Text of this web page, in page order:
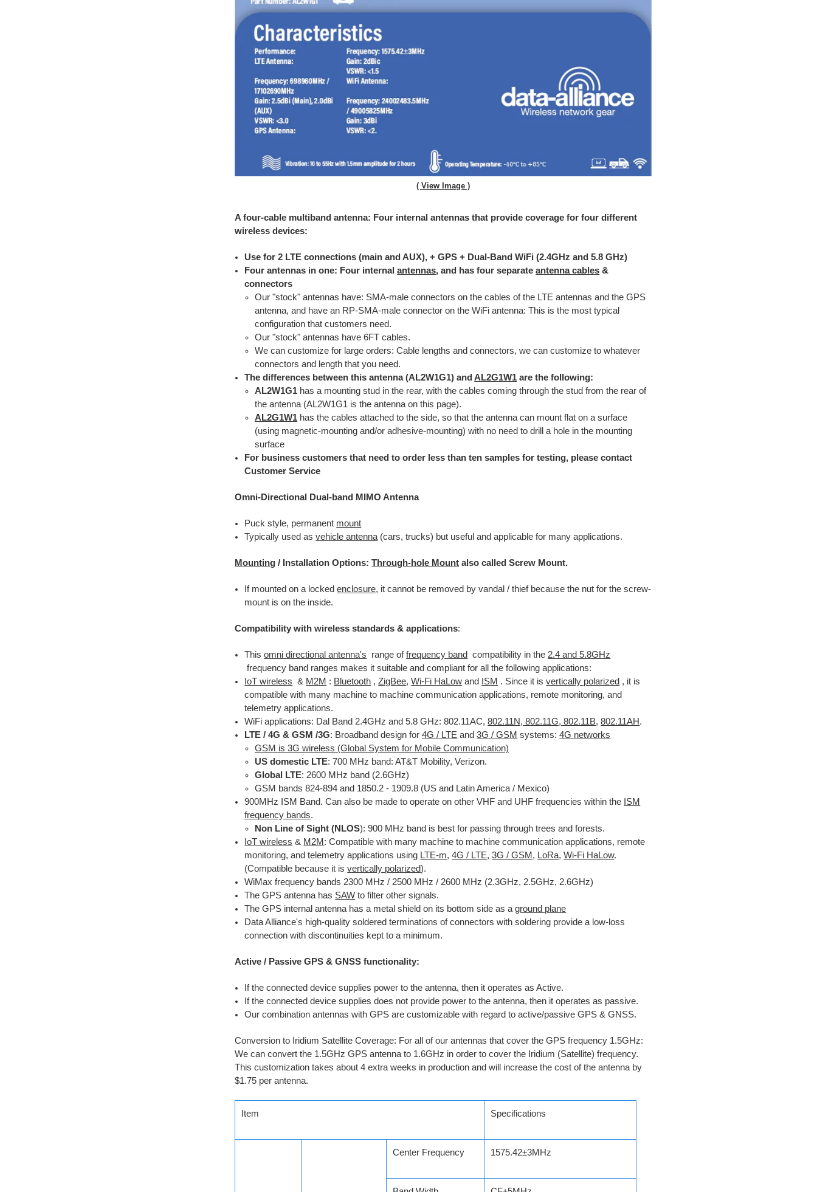
( View Image )
A four-cable multiband antenna: Four internal antennas that provide coverage for four different
wireless devices:
Use for 2 LTE connections (main and AUX), + GPS + Dual-Band WiFi (2.4GHz and 5.8 GHz)
Four antennas in one: Four internalantennas, and has four separateantenna cables &
connectors
Our "stock" antennas have: SMA-male connectors on the cables of the LTE antennas and the GPS
antenna, and have an RP-SMA-male connector on the WiFi antenna: This is the most typical
configuration that customers need.
Our "stock" antennas have 6FT cables.
We can customize for large orders: Cable lengths and connectors, we can customize to whatever
connectors and length that you need.
The differences between this antenna (AL2W1G1) andAL2G1W1 are the following:
AL2W1G1 has a mounting stud in the rear, with the cables coming through the stud from the rear of
the antenna (AL2W1G1 is the antenna on this page).
AL2G1W1 has the cables attached to the side, so that the antenna can mount flat on a surface
(using magnetic-mounting and/or adhesive-mounting) with no need to drill a hole in the mounting
surface
For business customers that need to order less than ten samples for testing, please contact
Customer Service
Omni-Directional Dual-band MIMO Antenna
Puck style, permanent mount
Typically used asvehicle antenna (cars, trucks) but useful and applicable for many applications.
Mounting / Installation Options:Through-hole Mount also called Screw Mount.
If mounted on a lockedenclosure, it cannot be removed by vandal / thief because the nut for the screw-
mount is on the inside.
Compatibility with wireless standards & applications:
Thisomni directional antenna's range offrequency band compatibility in the 2.4 and 5.8GHz
frequency band ranges makes it suitable and compliant for all the following applications:
IoT wireless & M2M : Bluetooth ,ZigBee,Wi-Fi HaLow and ISM . Since it isvertically polarized , it is
compatible with many machine to machine communication applications, remote monitoring, and
telemetry applications.
WiFi applications: Dal Band 2.4GHz and 5.8 GHz: 802.11AC,802.11N, 802.11G, 802.11B,802.11AH.
LTE / 4G & GSM /3G: Broadband design for4G / LTE and3G / GSM systems:4G networks
GSM is 3G wireless (Global System for Mobile Communication)
US domestic LTE: 700 MHz band: AT&T Mobility, Verizon.
Global LTE: 2600 MHz band (2.6GHz)
GSM bands 824-894 and 1850.2 - 1909.8 (US and Latin America / Mexico)
900MHz ISM Band. Can also be made to operate on other VHF and UHF frequencies within the ISM
frequency bands.
Non Line of Sight (NLOS): 900 MHz band is best for passing through trees and forests.
IoT wireless & M2M : Compatible with many machine to machine communication applications, remote
monitoring, and telemetry applications using LTE-m,4G / LTE,3G / GSM , LoRa,Wi-Fi HaLow.
(Compatible because it isvertically polarized).
WiMax frequency bands 2300 MHz / 2500 MHz / 2600 MHz (2.3GHz, 2.5GHz, 2.6GHz)
The GPS antenna has SAW to filter other signals.
The GPS internal antenna has a metal shield on its bottom side as aground plane
Data Alliance's high-quality soldered terminations of connectors with soldering provide a low-loss
connection with discontinuities kept to a minimum.
Active / Passive GPS & GNSS functionality:
If the connected device supplies power to the antenna, then it operates as Active.
If the connected device supplies does not provide power to the antenna, then it operates as passive.
Our combination antennas with GPS are customizable with regard to active/passive GPS & GNSS.
Conversion to Iridium Satellite Coverage: For all of our antennas that cover the GPS frequency 1.5GHz:
We can convert the 1.5GHz GPS antenna to 1.6GHz in order to cover the Iridium (Satellite) frequency.
This customization takes about 4 extra weeks in production and will increase the cost of the antenna by
$1.75 per antenna.
Item Specifications
Center Frequency 1575.42±3MHz